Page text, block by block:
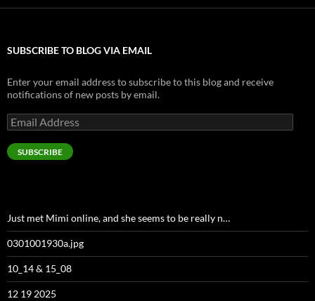
SUBSCRIBE TO BLOG VIA EMAIL
Enter your email address to subscribe to this blog and receive
notifications of new posts by email.
Email
Address
SUBSCRIBE
Just met Mimi online, and she seems to be really n…
0301001930a.jpg
10_14 & 15_08
12 19 2025